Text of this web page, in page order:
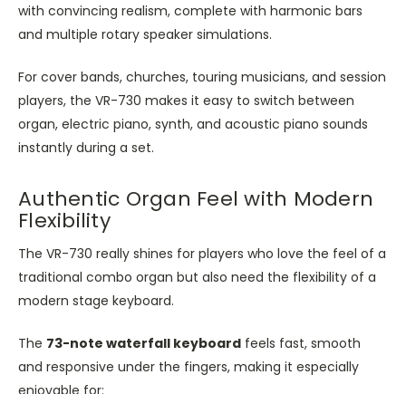
with convincing realism, complete with harmonic bars
and multiple rotary speaker simulations.
For cover bands, churches, touring musicians, and session
players, the VR-730 makes it easy to switch between
organ, electric piano, synth, and acoustic piano sounds
instantly during a set.
Authentic Organ Feel with Modern
Flexibility
The VR-730 really shines for players who love the feel of a
traditional combo organ but also need the flexibility of a
modern stage keyboard.
The 73-note waterfall keyboard feels fast, smooth
and responsive under the fingers, making it especially